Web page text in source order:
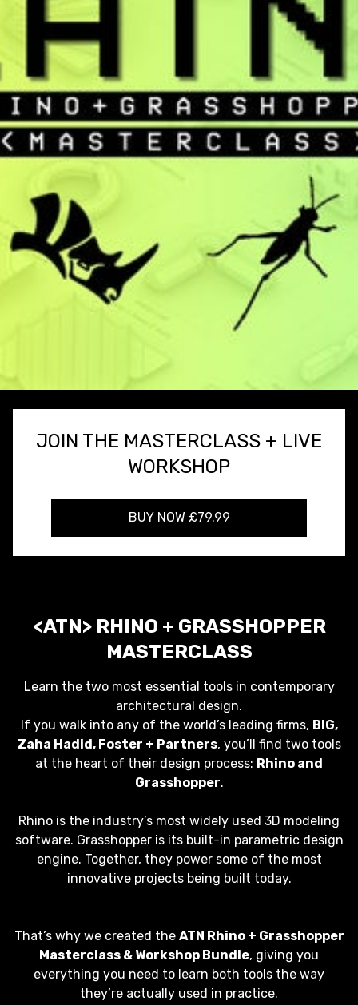
JOIN THE MASTERCLASS + LIVE
WORKSHOP
BUY NOW £79.99
<ATN> RHINO + GRASSHOPPER
MASTERCLASS
Learn the two most essential tools in contemporary
architectural design.
If you walk into any of the world’s leading firms, BIG,
Zaha Hadid, Foster + Partners, you’ll find two tools
at the heart of their design process: Rhino and
Grasshopper.
Rhino is the industry’s most widely used 3D modeling
software. Grasshopper is its built-in parametric design
engine. Together, they power some of the most
innovative projects being built today.
That’s why we created the ATN Rhino + Grasshopper
Masterclass & Workshop Bundle, giving you
everything you need to learn both tools the way
they’re actually used in practice.